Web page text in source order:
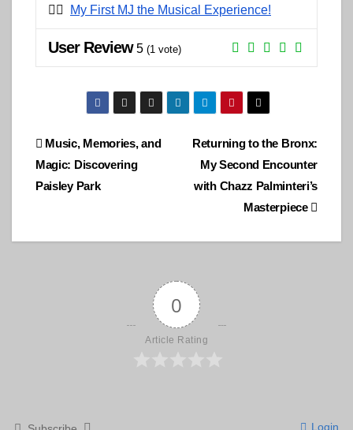
👉🏽 My First MJ the Musical Experience!
User Review 5 (1 vote)
Post
navigation
Returning to the Bronx:
My Second Encounter
with Chazz Palminteri’s
Masterpiece
Music, Memories, and
Magic: Discovering
Paisley Park
0
Article Rating
Login